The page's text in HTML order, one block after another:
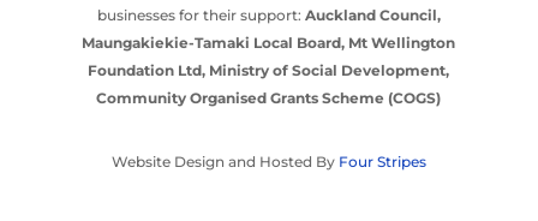
businesses for their support: Auckland Council,
Maungakiekie-Tamaki Local Board, Mt Wellington
Foundation Ltd, Ministry of Social Development,
Community Organised Grants Scheme (COGS)
Website Design and Hosted By Four Stripes